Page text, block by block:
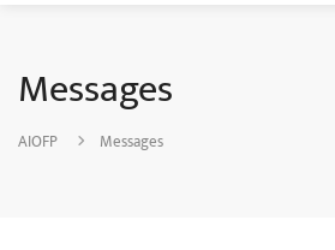
Messages
AIOFP Messages